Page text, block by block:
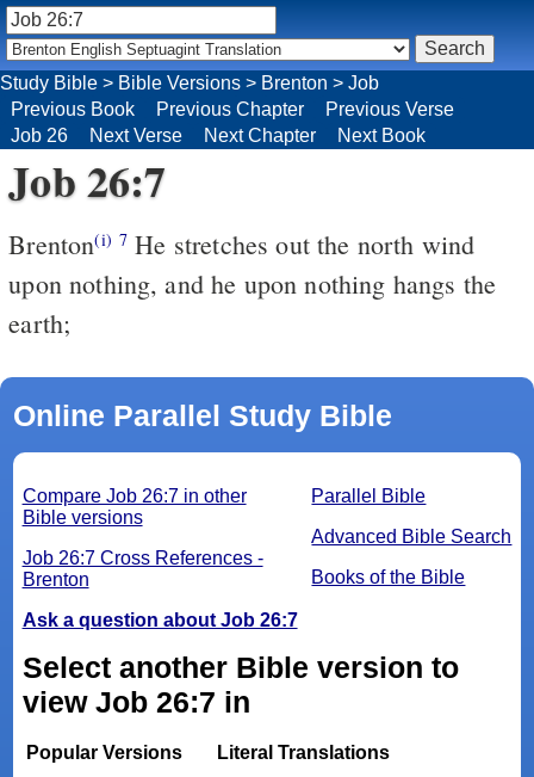
Study Bible > Bible Versions > Brenton > Job
Previous Book
Previous Chapter
Previous Verse
Job 26
Next Verse Next Chapter Next Book
Job 26:7
Brenton(i) 7 He stretches out the north wind
upon nothing, and he upon nothing hangs the
earth;
Online Parallel Study Bible
Parallel Bible
Advanced Bible Search
Books of the Bible
Compare Job 26:7 in other
Bible versions
Job 26:7 Cross References -
Brenton
Ask a question about Job 26:7
Select another Bible version to
view Job 26:7 in
Popular Versions
Literal Translations